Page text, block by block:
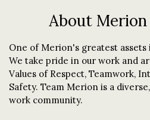
About
One of Merion's greatest assets
We take pride in our work and
Values of Respect, Teamwork,
Safety. Team Merion is a
work community.